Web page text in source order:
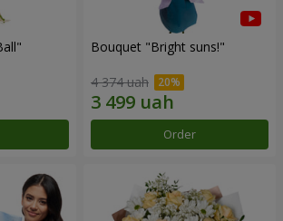
Bouquet "Bright suns!"
4 374 uah
Order